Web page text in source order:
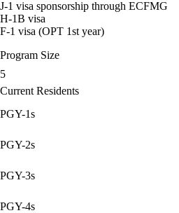
J-1 visa sponsorship through ECFMG
H-1B visa
F-1 visa (OPT 1st year)
Program Size
5
Current Residents
PGY-1s
PGY-2s
PGY-3s
PGY-4s